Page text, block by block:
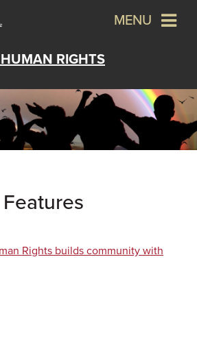
RIGHTS
MENU
Features
Rights builds community with